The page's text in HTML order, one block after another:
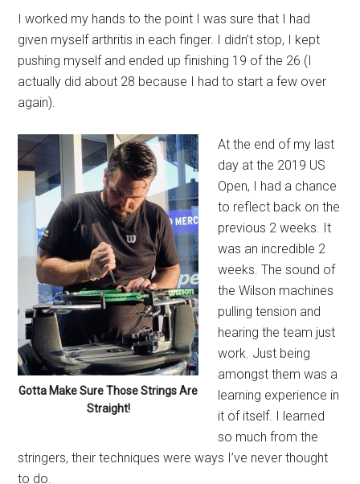
I worked my hands to the point I was sure that I had
given myself arthritis in each finger. I didn’t stop, I kept
pushing myself and ended up finishing 19 of the 26 (I
actually did about 28 because I had to start a few over
again).
Gotta Make Sure Those Strings Are
Straight!
At the end of my last
day at the 2019 US
Open, I had a chance
to reflect back on the
previous 2 weeks. It
was an incredible 2
weeks. The sound of
the Wilson machines
pulling tension and
hearing the team just
work. Just being
amongst them was a
learning experience in
it of itself. I learned
so much from the
stringers, their techniques were ways I’ve never thought
to do.